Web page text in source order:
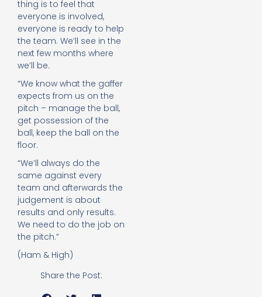
thing is to feel that
everyone is involved,
everyone is ready to help
the team. We’ll see in the
next few months where
we’ll be.
“We know what the gaffer
expects from us on the
pitch – manage the ball,
get possession of the
ball, keep the ball on the
floor.
“We’ll always do the
same against every
team and afterwards the
judgement is about
results and only results.
We need to do the job on
the pitch.”
(Ham & High)
Share the Post: